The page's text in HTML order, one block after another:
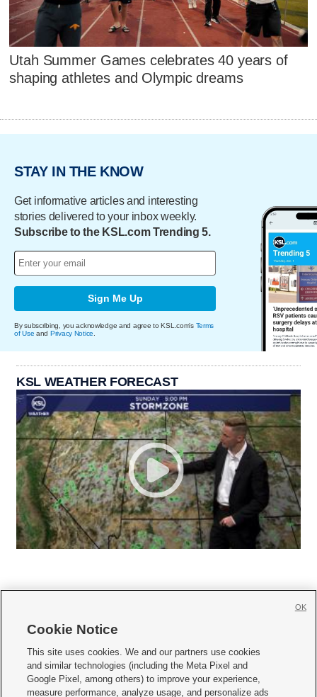
Utah Summer Games celebrates 40 years of
shaping athletes and Olympic dreams
STAY IN THE KNOW
Get informative articles and interesting
stories delivered to your inbox weekly.
Subscribe to the KSL.com Trending 5.
Sign Me Up
By subscribing, you acknowledge and agree to KSL.com's Terms
of Use and Privacy Notice
KSL WEATHER FORECAST
     
Mobile Apps| Newsletter|Advertise|Contact Us|Careers with KSL.com
Cookie Notice
This site uses cookies. We and our partners use cookies
and similar technologies (including the Meta Pixel and
Google Pixel, among others) to improve your experience,
measure performance, analyze usage, and personalize ads
OK